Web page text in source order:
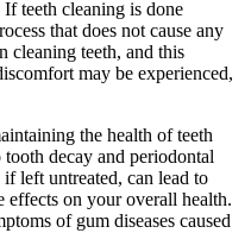
teeth cleaning is done
that does not cause any
cleaning teeth, and this
may be experienced,
the health of teeth
decay and periodontal
if left untreated, can lead to
effects on your overall health.
of gum diseases caused